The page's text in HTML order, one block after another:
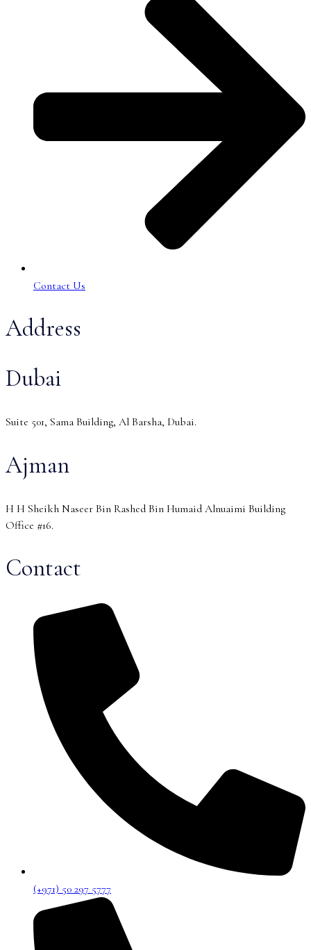
Contact Us
Address
Dubai
Suite 501, Sama Building, Al Barsha, Dubai.
Ajman
H H Sheikh Naseer Bin Rashed Bin Humaid Alnuaimi Building
Office #16.
Contact
(+971) 50 297 5777